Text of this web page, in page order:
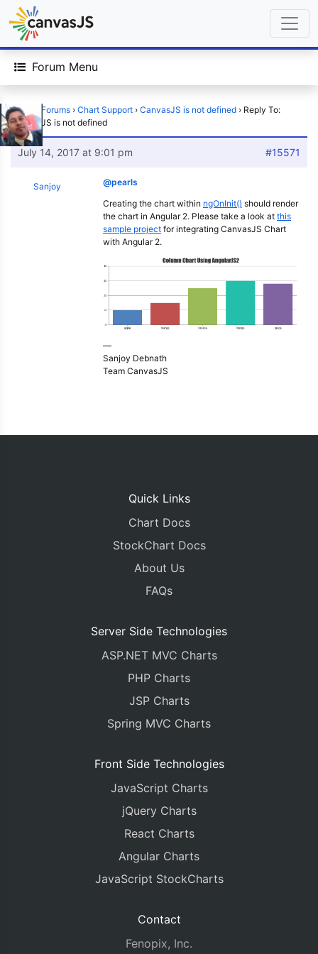
Forum Menu
Home Forums › Chart Support › CanvasJS is not defined › Reply To:
CanvasJS is not defined
July 14, 2017 at 9:01 pm #15571
Sanjoy
@pearls
Creating the chart within ngOnInit() should render
the chart in Angular 2. Please take a look at this
sample project for integrating CanvasJS Chart
with Angular 2.
—
Sanjoy Debnath
Team CanvasJS
Quick Links
Chart Docs
StockChart Docs
About Us
FAQs
Server Side Technologies
ASP.NET MVC Charts
PHP Charts
JSP Charts
Spring MVC Charts
Front Side Technologies
JavaScript Charts
jQuery Charts
React Charts
Angular Charts
JavaScript StockCharts
Contact
Fenopix, Inc.